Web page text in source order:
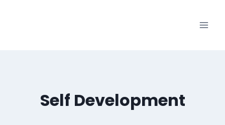
Self Development